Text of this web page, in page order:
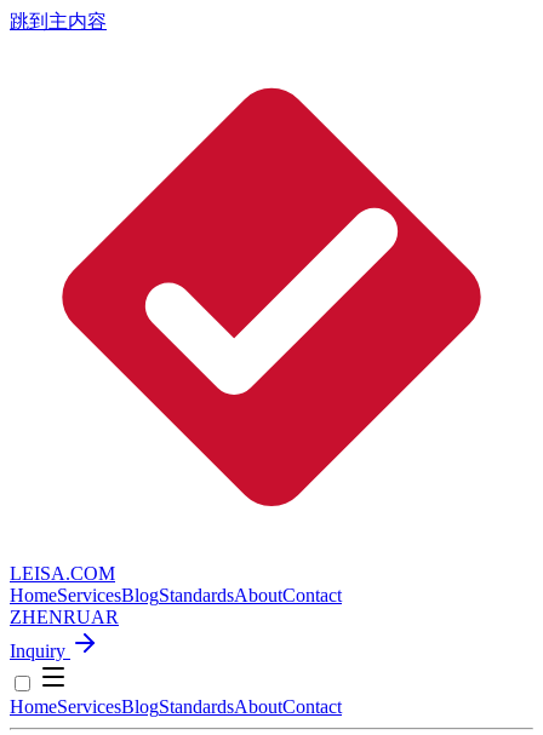
跳到主内容
LEISA.COM
HomeServicesBlogStandardsAboutContact
ZHENRUAR
Inquiry
HomeServicesBlogStandardsAboutContact